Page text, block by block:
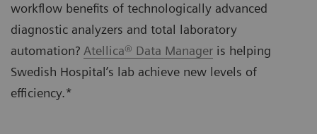
workflow benefits of technologically advanced
diagnostic analyzers and total laboratory
automation? Atellica® Data Manager is helping
Swedish Hospital’s lab achieve new levels of
efficiency.*